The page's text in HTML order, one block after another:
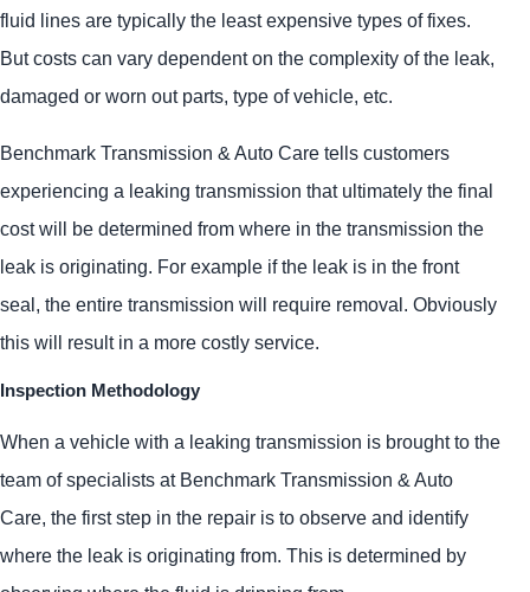
fluid lines are typically the least expensive types of fixes.
But costs can vary dependent on the complexity of the leak,
damaged or worn out parts, type of vehicle, etc.
Benchmark Transmission & Auto Care tells customers
experiencing a leaking transmission that ultimately the final
cost will be determined from where in the transmission the
leak is originating. For example if the leak is in the front
seal, the entire transmission will require removal. Obviously
this will result in a more costly service.
Inspection Methodology
When a vehicle with a leaking transmission is brought to the
team of specialists at Benchmark Transmission & Auto
Care, the first step in the repair is to observe and identify
where the leak is originating from. This is determined by